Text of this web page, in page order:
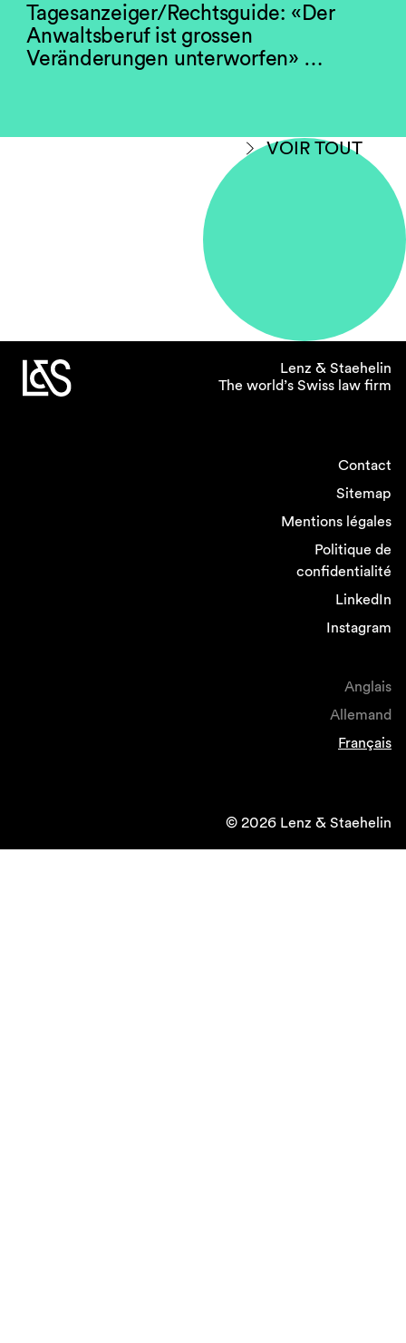
Tagesanzeiger/Rechtsguide: «Der
Anwaltsberuf ist grossen
Veränderungen unterworfen» …
VOIR TOUT
Lenz & Staehelin
The world’s Swiss law firm
Contact
Sitemap
Mentions légales
Politique de
confidentialité
LinkedIn
Instagram
Anglais
Allemand
Français
© 2026 Lenz & Staehelin